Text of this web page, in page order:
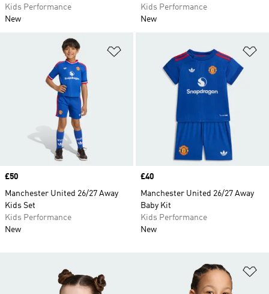
Kids Performance
New
Kids Performance
New
Price
£50
Manchester United 26/27 Away
Kids Set
Kids Performance
New
Price
£40
Manchester United 26/27 Away
Baby Kit
Kids Performance
New